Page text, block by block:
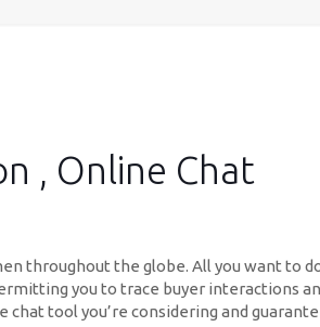
, Online Chat
throughout the globe. All you want to
you to trace buyer interactions
tool you’re considering and